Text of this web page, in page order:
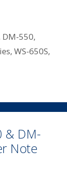
DM-550,
, WS-650S,
& DM-
Note